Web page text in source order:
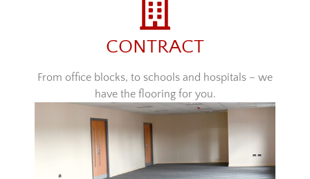
CONTRACT
From office blocks, to schools and hospitals – we
have the flooring for you.